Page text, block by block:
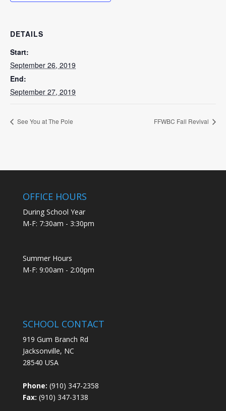
DETAILS
Start:
September 26, 2019
End:
September 27, 2019
See You at The Pole FFWBC Fall Revival
OFFICE HOURS
During School Year
M-F: 7:30am - 3:30pm
Summer Hours
M-F: 9:00am - 2:00pm
SCHOOL CONTACT
919 Gum Branch Rd
Jacksonville, NC
28540 USA
Phone: (910) 347-2358
Fax: (910) 347-3138